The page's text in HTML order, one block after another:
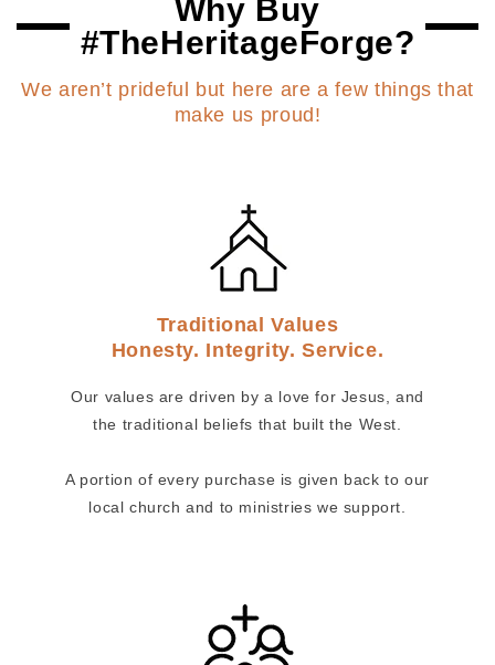
Why Buy
#TheHeritageForge?
We aren’t prideful but here are a few things that
make us proud!
Traditional Values
Honesty. Integrity. Service.
Our values are driven by a love for Jesus, and
the traditional beliefs that built the West.
A portion of every purchase is given back to our
local church and to ministries we support.